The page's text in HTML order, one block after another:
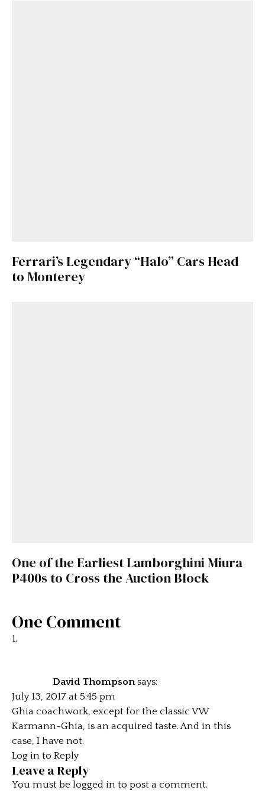
Ferrari’s Legendary “Halo” Cars Head
to Monterey
One of the Earliest Lamborghini Miura
P400s to Cross the Auction Block
One Comment
David Thompson says:
July 13, 2017 at 5:45 pm
Ghia coachwork, except for the classic VW
Karmann-Ghia, is an acquired taste. And in this
case, I have not.
Log in to Reply
Leave a Reply
You must be logged in to post a comment.